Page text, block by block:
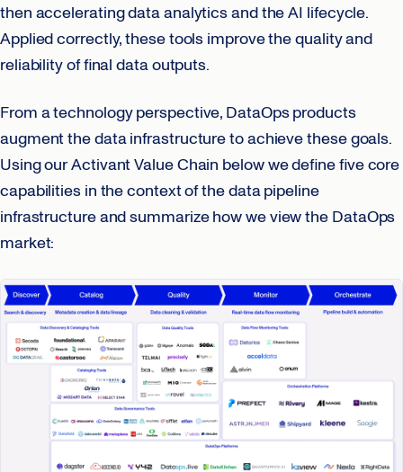
then accelerating data analytics and the AI lifecycle.
Applied correctly, these tools improve the quality and
reliability of final data outputs.
From a technology perspective, DataOps products
augment the data infrastructure to achieve these goals.
Using our Activant Value Chain below we define five core
capabilities in the context of the data pipeline
infrastructure and summarize how we view the DataOps
market: